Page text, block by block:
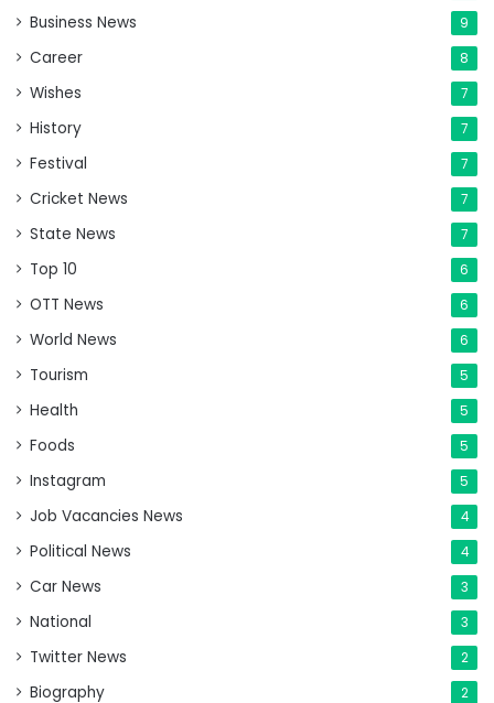
Business News 9
Career 8
Wishes 7
History 7
Festival 7
Cricket News 7
State News 7
Top 10 6
OTT News 6
World News 6
Tourism 5
Health 5
Foods 5
Instagram 5
Job Vacancies News 4
Political News 4
Car News 3
National 3
Twitter News 2
Biography 2